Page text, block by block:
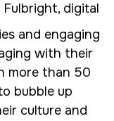
digital
and engaging
with their
more than 50
bubble up
culture and